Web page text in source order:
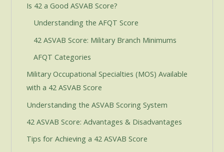
Is 42 a Good ASVAB Score?
Understanding the AFQT Score
42 ASVAB Score: Military Branch Minimums
AFQT Categories
Military Occupational Specialties (MOS) Available
with a 42 ASVAB Score
Understanding the ASVAB Scoring System
42 ASVAB Score: Advantages & Disadvantages
Tips for Achieving a 42 ASVAB Score